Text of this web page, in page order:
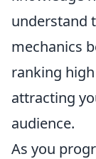
understand
mechanics
ranking
attracting
audience.
As you